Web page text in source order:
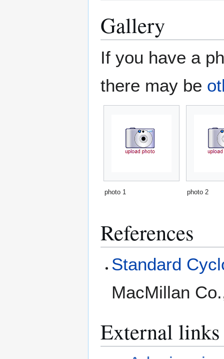
Gallery
If you have a
there may be
photo 1 photo 2
References
Standard
MacMillan
External links